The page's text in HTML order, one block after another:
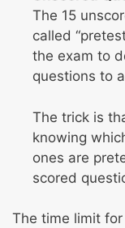
The 15
called
the exam to
questions to
The trick is
knowing
ones are
scored
The time limit for